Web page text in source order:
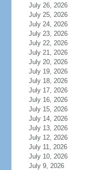
July 26, 2026
July 25, 2026
July 24, 2026
July 23, 2026
July 22, 2026
July 21, 2026
July 20, 2026
July 19, 2026
July 18, 2026
July 17, 2026
July 16, 2026
July 15, 2026
July 14, 2026
July 13, 2026
July 12, 2026
July 11, 2026
July 10, 2026
July 9, 2026